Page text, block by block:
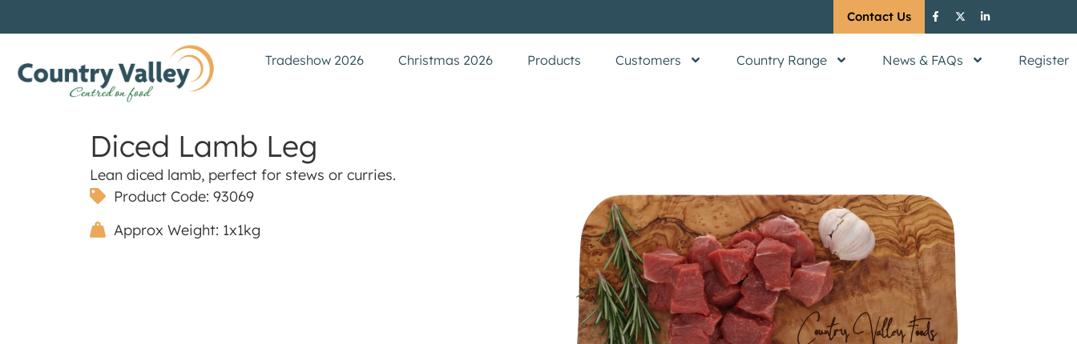
Contact Us
Tradeshow 2026 Christmas 2026 Products Customers Country Range News & FAQs Register
Diced Lamb Leg
Lean diced lamb, perfect for stews or curries.
Product Code: 93069
Approx Weight: 1x1kg